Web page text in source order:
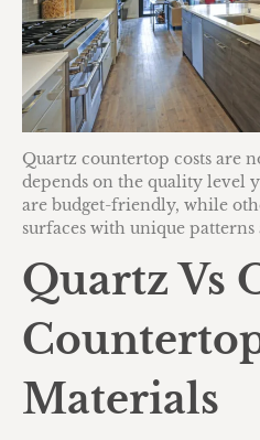
Quartz countertop costs are
depends on the quality level
are budget-friendly, while
surfaces with unique
Quartz Vs
Materials